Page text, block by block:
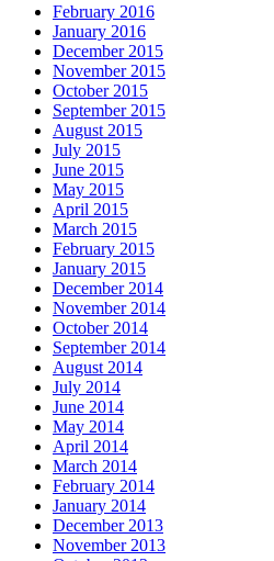
February 2016
January 2016
December 2015
November 2015
October 2015
September 2015
August 2015
July 2015
June 2015
May 2015
April 2015
March 2015
February 2015
January 2015
December 2014
November 2014
October 2014
September 2014
August 2014
July 2014
June 2014
May 2014
April 2014
March 2014
February 2014
January 2014
December 2013
November 2013